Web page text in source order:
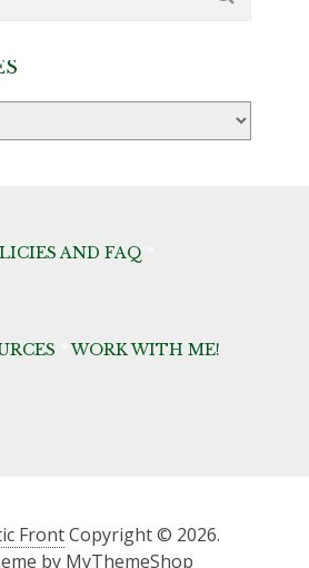
AND FAQ
*WORK WITH ME!
FrontCopyright © 2026.
by MyThemeShop